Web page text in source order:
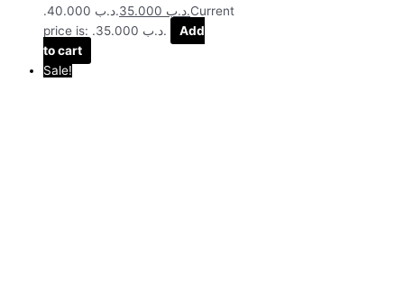
.د.ب 40.000.
.د.بCurrent
price is: .د.ب 35.000.
Add
to cart
Sale!